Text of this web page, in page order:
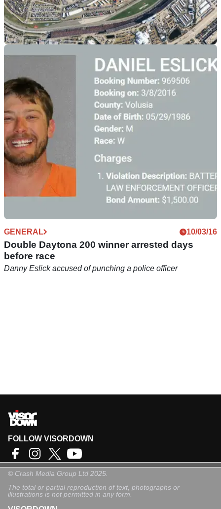
GENERAL 13/03/20
Daytona 200 race to go ahead without
spectators
The Daytona 200 will take place 'behind closed doors' after
spectators were prohibited from attending one of the biggest
dates in the US racing calendar
GENERAL 10/03/16
Double Daytona 200 winner arrested days
before race
Danny Eslick accused of punching a police officer
FOLLOW VISORDOWN
© Crash Media Group Ltd 2025.
The total or partial reproduction of text, photographs or
illustrations is not permitted in any form.